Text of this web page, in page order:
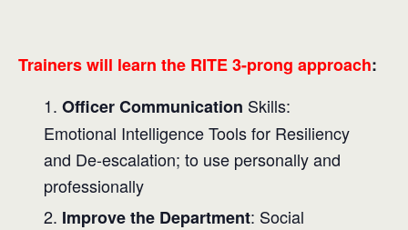
Trainers will learn the RITE 3-prong approach:
Officer Communication Skills:
Emotional Intelligence Tools for Resiliency
and De-escalation; to use personally and
professionally
Improve the Department: Social